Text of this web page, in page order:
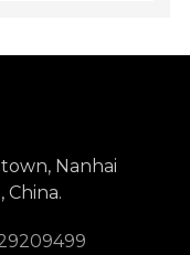
Nanhai
China.